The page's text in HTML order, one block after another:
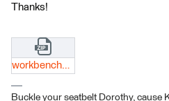
Thanks!
workbenches.zip
Buckle your seatbelt Dorothy, cause